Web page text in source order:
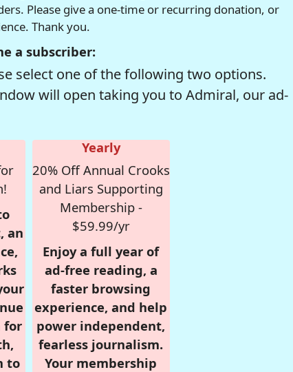
Please give a one-time or recurring donation, or
Thank you.
a subscriber:
select one of the following two options.
will open taking you to Admiral, our ad-
an
for
to
Yearly
20% Off Annual Crooks
and Liars Supporting
Membership -
$59.99/yr
Enjoy a full year of
ad-free reading, a
faster browsing
experience, and help
power independent,
fearless journalism.
Your membership